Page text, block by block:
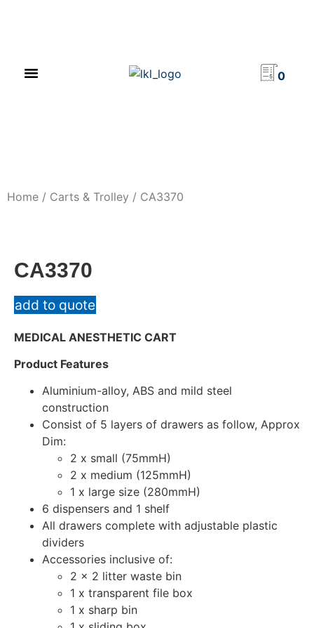
0
Home / Carts & Trolley / CA3370
CA3370
add to quote
MEDICAL ANESTHETIC CART
Product Features
Aluminium-alloy, ABS and mild steel
construction
Consist of 5 layers of drawers as follow, Approx
Dim:
2 x small (75mmH)
2 x medium (125mmH)
1 x large size (280mmH)
6 dispensers and 1 shelf
All drawers complete with adjustable plastic
dividers
Accessories inclusive of:
2 x 2 litter waste bin
1 x transparent file box
1 x sharp bin